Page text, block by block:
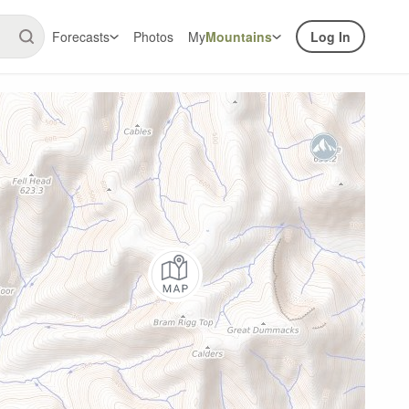
Forecasts Photos MyMountains Log In